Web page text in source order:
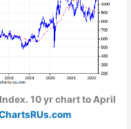
10 yr chart to April